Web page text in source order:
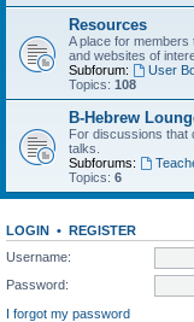
Resources
A place for members
and websites of
Subforum:
User
Topics: 108
B-Hebrew
For discussions that
talks.
Subforums:
Topics: 6
LOGIN • REGISTER
Username:
Password:
I forgot my password